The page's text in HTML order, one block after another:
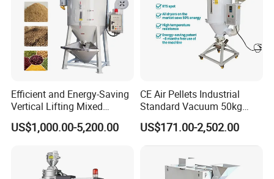
Control Panel
Integrated with an intelligent control panel, it enables easy
adjustment of temperature (40-120℃) and real-time monitoring of
drying effects.
Efficient and Energy-Saving
Vertical Lifting Mixed
Stirring Dryer for Plastic
Material Particles Mixing
Circulating Hot Air to
Remove Moisture
US$1,000.00-5,200.00
CE Air Pellets Industrial
Standard Vacuum 50kg
Plastic Hopper Dryer
US$171.00-2,502.00